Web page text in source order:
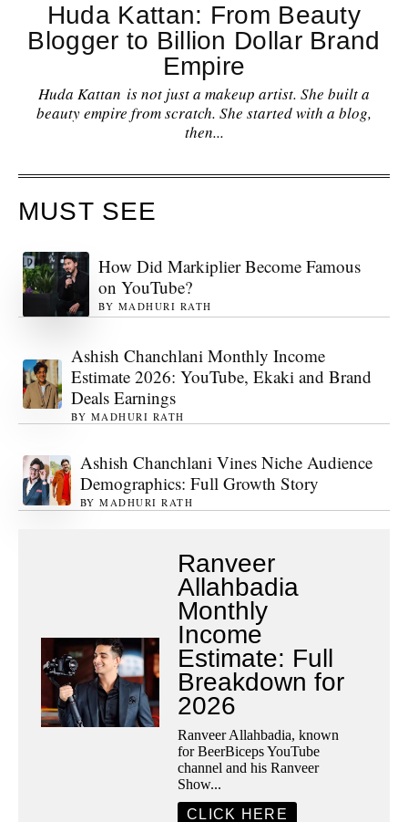
Huda Kattan: From Beauty
Blogger to Billion Dollar Brand
Empire
Huda Kattan is not just a makeup artist. She built a
beauty empire from scratch. She started with a blog,
then...
MUST SEE
How Did Markiplier Become Famous
on YouTube?
BY MADHURI RATH
Ashish Chanchlani Monthly Income
Estimate 2026: YouTube, Ekaki and Brand
Deals Earnings
BY MADHURI RATH
Ashish Chanchlani Vines Niche Audience
Demographics: Full Growth Story
BYMADHURI RATH
Ranveer
Allahbadia
Monthly
Income
Estimate: Full
Breakdown for
2026
Ranveer Allahbadia, known
for BeerBiceps YouTube
channel and his Ranveer
Show...
CLICK HERE